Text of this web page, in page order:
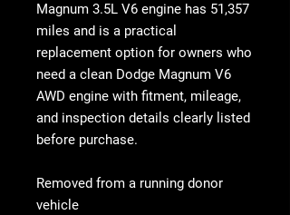
Magnum 3.5L V6 engine has 51,357
miles and is a practical
replacement option for owners who
need a clean Dodge Magnum V6
AWD engine with fitment, mileage,
and inspection details clearly listed
before purchase.
Removed from a running donor
vehicle